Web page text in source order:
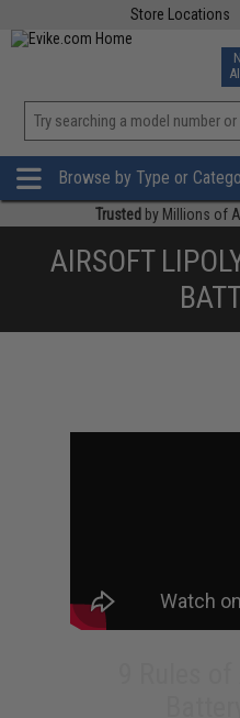
Store Locations
Browse by Type or
Trusted by Millions of
AIRSOFT